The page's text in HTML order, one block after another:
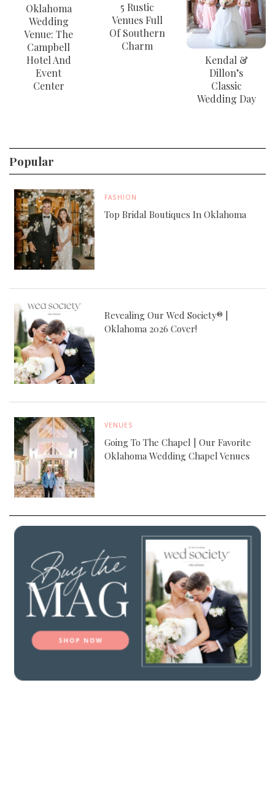
Oklahoma
Wedding
Venue: The
Campbell
Hotel And
Event
Center
5 Rustic
Venues Full
Of Southern
Charm
Kendal &
Dillon’s
Classic
Wedding Day
Popular
FASHION
Top Bridal Boutiques In Oklahoma
Revealing Our Wed Society® |
Oklahoma 2026 Cover!
VENUES
Going To The Chapel | Our Favorite
Oklahoma Wedding Chapel Venues